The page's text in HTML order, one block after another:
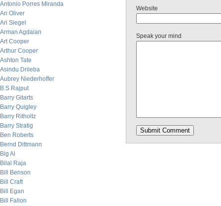
Antonio Porres Miranda
Ari Oliver
Ari Siegel
Arman Agdaian
Art Cooper
Arthur Cooper
Ashton Tate
Asindu Drileba
Aubrey Niederhoffer
B.S Rajput
Barry Gitarts
Barry Quigley
Barry Ritholtz
Barry Stratig
Ben Roberts
Bernd Dittmann
Big Al
Bilal Raja
Bill Benson
Bill Craft
Bill Egan
Bill Fallon
Website
Speak your mind